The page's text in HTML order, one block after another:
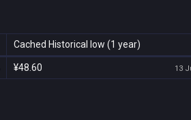
Cached Historical low (1 year)
¥48.60 13